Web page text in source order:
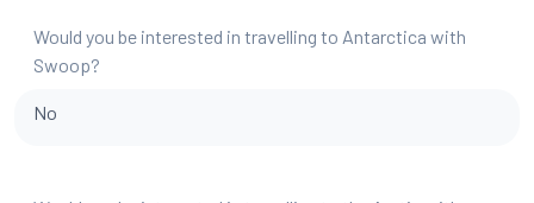
Would you be interested in travelling to Antarctica with
Swoop?
No